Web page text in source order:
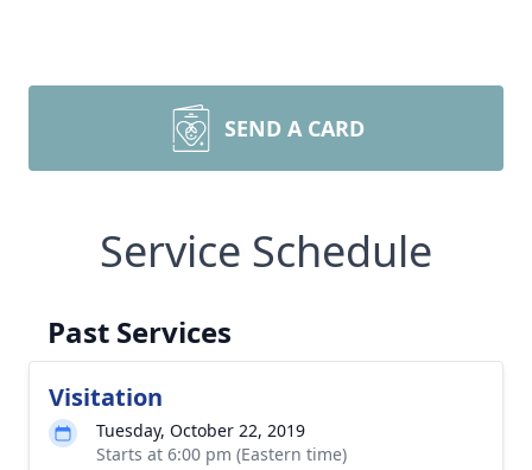
SEND A CARD
Service Schedule
Past Services
Visitation
Tuesday, October 22, 2019
Starts at 6:00 pm (Eastern time)